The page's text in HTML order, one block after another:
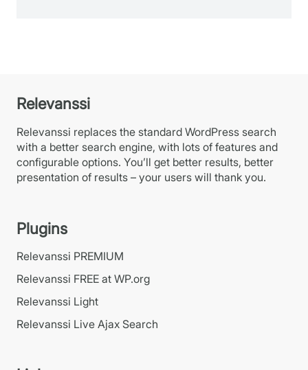
Relevanssi
Relevanssi replaces the standard WordPress search
with a better search engine, with lots of features and
configurable options. You’ll get better results, better
presentation of results – your users will thank you.
Plugins
Relevanssi PREMIUM
Relevanssi FREE at WP.org
Relevanssi Light
Relevanssi Live Ajax Search